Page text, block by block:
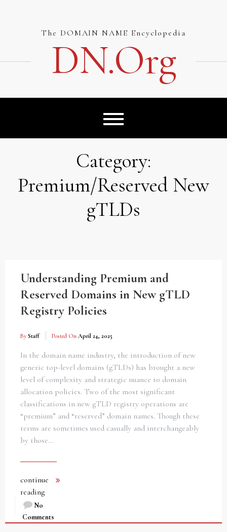
The DOMAIN NAME Encyclopedia
DN.org
Category:
Premium/Reserved New
gTLDs
Understanding Premium and
Reserved Domains in New gTLD
Registry Policies
By Staff Posted On April 24, 2025
In the domain name industry, the introduction of new
generic top-level domains (gTLDs) has brought a new
level of complexity and strategic nuance to domain
allocation policies. Two of the most significant
classifications in new gTLD registry operations are
“premium” and “reserved” domain names. Though these
terms are sometimes used casually and interchangeably
by those…
continue
reading
No
Comments